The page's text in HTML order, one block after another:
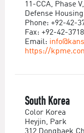
11-CCA, Phase V,
Defense
Phone: +92-42-
Fax: +92-42-
Email:
https://
South Korea
Color Korea
Heyjin, Park